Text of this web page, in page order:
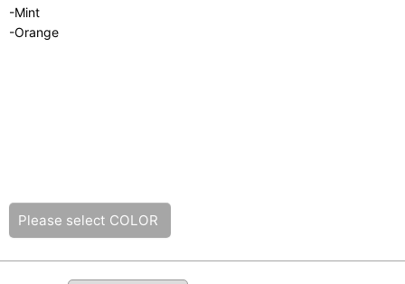
-Mint
-Orange
Please select COLOR